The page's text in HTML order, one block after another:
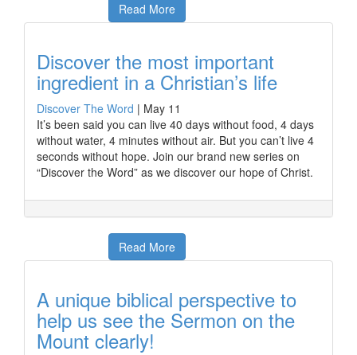
Read More
Discover the most important
ingredient in a Christian’s life
Discover The Word | May 11
It’s been said you can live 40 days without food, 4 days
without water, 4 minutes without air. But you can’t live 4
seconds without hope. Join our brand new series on
“Discover the Word” as we discover our hope of Christ.
Read More
A unique biblical perspective to
help us see the Sermon on the
Mount clearly!